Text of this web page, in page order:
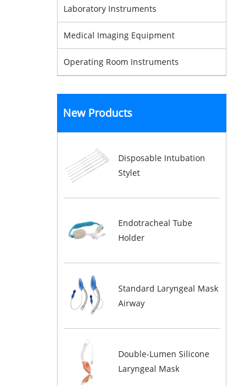
Laboratory Instruments
Medical Imaging Equipment
Operating Room Instruments
New Products
Disposable Intubation
Stylet
Endotracheal Tube
Holder
Standard Laryngeal Mask
Airway
Double-Lumen Silicone
Laryngeal Mask